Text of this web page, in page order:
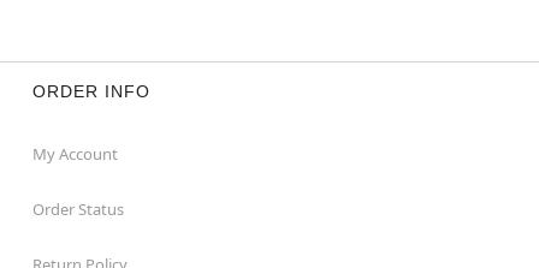
ORDER INFO
My Account
Order Status